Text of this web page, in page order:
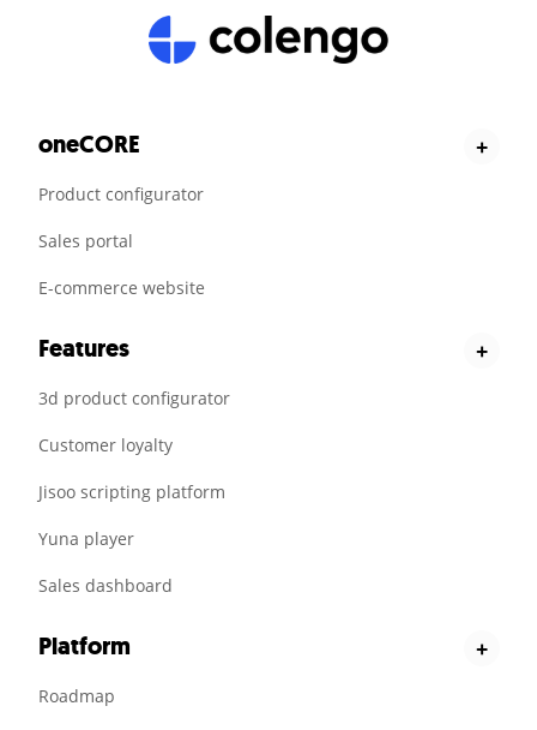
oneCORE +
Product configurator
Sales portal
E-commerce website
Features +
3d product configurator
Customer loyalty
Jisoo scripting platform
Yuna player
Sales dashboard
Platform +
Roadmap